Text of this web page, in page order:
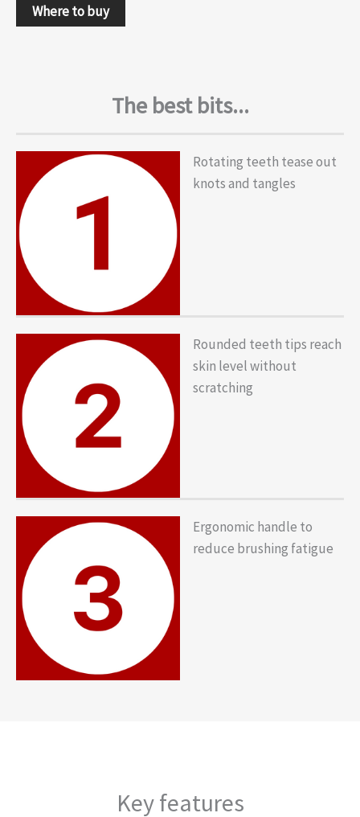
Where to buy
The best bits...
Rotating teeth tease out
knots and tangles
Rounded teeth tips reach
skin level without
scratching
Ergonomic handle to
reduce brushing fatigue
Key features